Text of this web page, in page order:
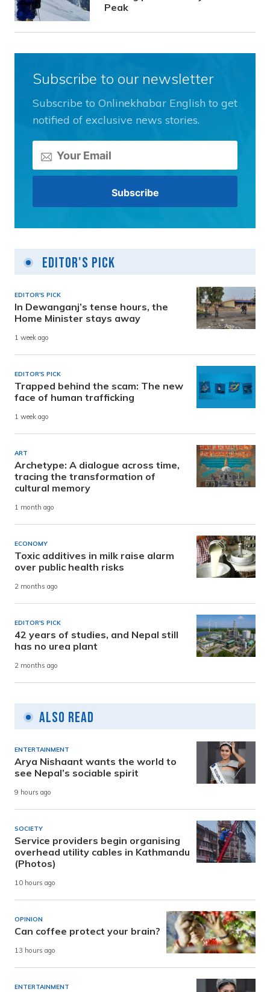
Peak
Subscribe to our newsletter
Subscribe to Onlinekhabar English to get
notified of exclusive news stories.
Editor's Pick
EDITOR'S PICK
In Dewanganj’s tense hours, the
Home Minister stays away
1 week ago
EDITOR'S PICK
Trapped behind the scam: The new
face of human trafficking
1 week ago
ART
Archetype: A dialogue across time,
tracing the transformation of
cultural memory
1 month ago
ECONOMY
Toxic additives in milk raise alarm
over public health risks
2 months ago
EDITOR'S PICK
42 years of studies, and Nepal still
has no urea plant
2 months ago
Also Read
ENTERTAINMENT
Arya Nishaant wants the world to
see Nepal’s sociable spirit
9 hours ago
SOCIETY
Service providers begin organising
overhead utility cables in Kathmandu
(Photos)
10 hours ago
OPINION
Can coffee protect your brain?
13 hours ago
ENTERTAINMENT